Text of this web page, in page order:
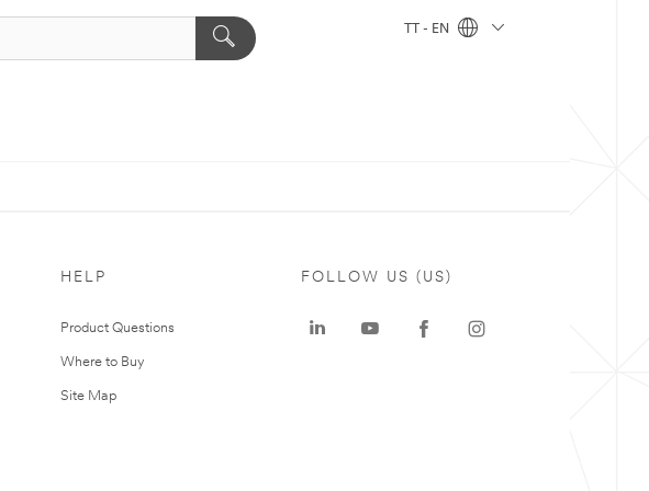
TT - EN
HELP
Product Questions
Where to Buy
Site Map
FOLLOW US (US)